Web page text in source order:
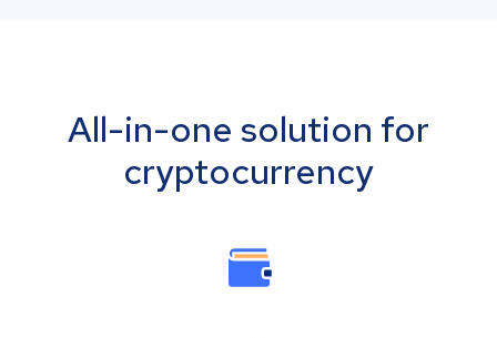
All-in-one solution for
cryptocurrency